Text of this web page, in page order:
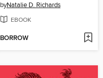
byNatalie D. Richards
EBOOK
BORROW